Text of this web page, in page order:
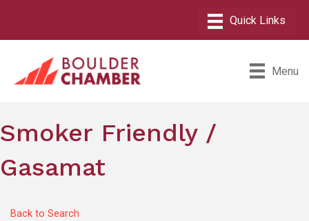
Menu
Smoker Friendly /
Gasamat
Back to Search